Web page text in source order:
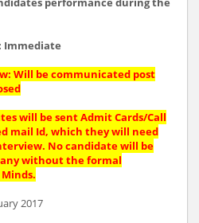
Immediate
Will be communicated post
will be sent Admit Cards/Call
mail Id, which they will need
No candidate will be
without the formal
2017